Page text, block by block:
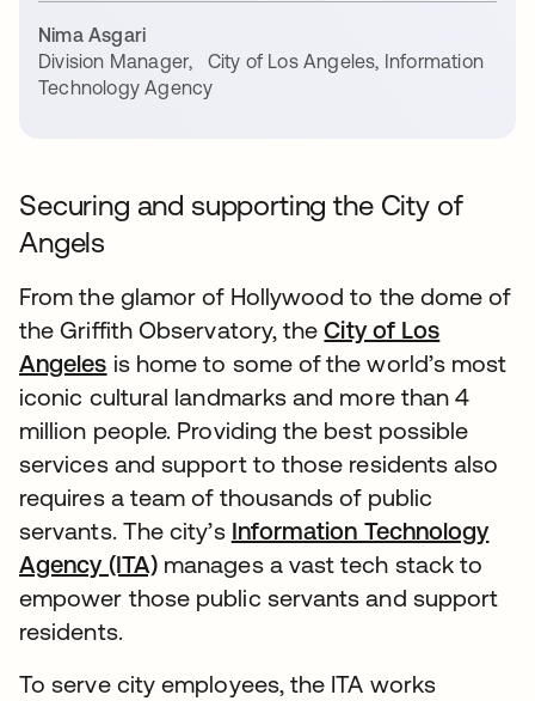
Nima Asgari
Division Manager,
City of Los Angeles, Information
Technology Agency
Securing and supporting the City of
Angels
From the glamor of Hollywood to the dome of
the Griffith Observatory, theCity of Los
Angeles is home to some of the world’s most
iconic cultural landmarks and more than 4
million people. Providing the best possible
services and support to those residents also
requires a team of thousands of public
servants. The city’s Information Technology
Agency (ITA)manages a vast tech stack to
empower those public servants and support
residents.
To serve city employees, the ITA works